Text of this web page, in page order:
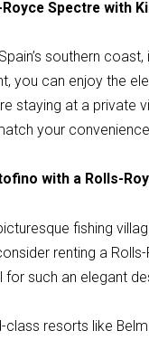
Spectre with
southern
you can enjoy the
staying at a private
your
with a Rolls-
fishing
renting a
for such an elegant
class resorts like